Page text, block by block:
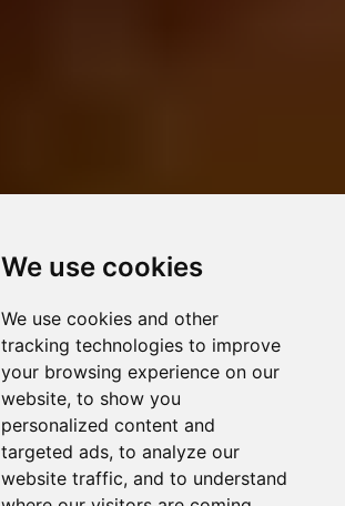
We use cookies
We use cookies and other
tracking technologies to improve
your browsing experience on our
website, to show you
personalized content and
targeted ads, to analyze our
website traffic, and to understand